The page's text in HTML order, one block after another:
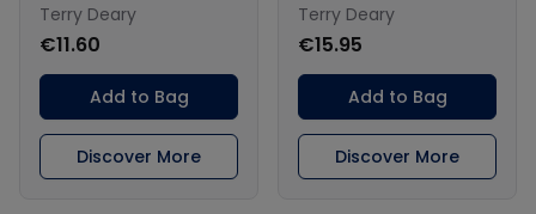
Terry Deary
€11.60
Add to Bag
Discover More
Terry Deary
€15.95
Add to Bag
Discover More